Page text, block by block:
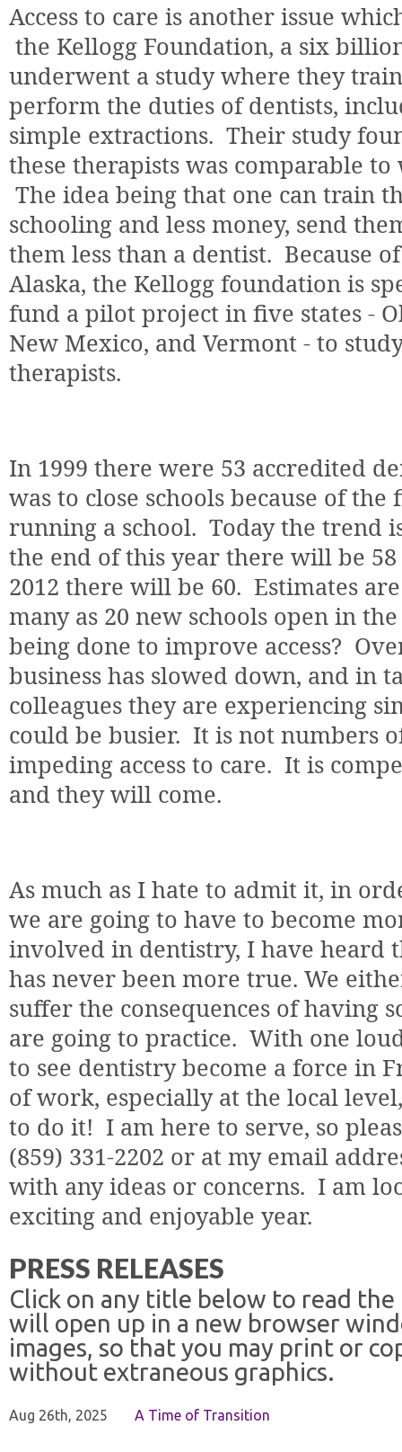
Access to care is another issue
the Kellogg Foundation, a six
underwent a study where they
perform the duties of dentists,
simple extractions. Their study
these therapists was comparable
The idea being that one can train
schooling and less money, send
them less than a dentist. Because
Alaska, the Kellogg foundation is
fund a pilot project in five states -
New Mexico, and Vermont - to
therapists.
In 1999 there were 53 accredited
was to close schools because of
running a school. Today the trend
the end of this year there will be
2012 there will be 60. Estimates
many as 20 new schools open in
being done to improve access?
business has slowed down, and in
colleagues they are experiencing
could be busier. It is not numbers
impeding access to care. It is
and they will come.
As much as I hate to admit it, in
we are going to have to become
involved in dentistry, I have heard
has never been more true. We
suffer the consequences of having
are going to practice. With one
to see dentistry become a force in
of work, especially at the local
to do it! I am here to serve, so
(859) 331-2202 or at my email
with any ideas or concerns. I am
exciting and enjoyable year.
PRESS RELEASES
Click on any title below to read the
will open up in a new browser
images, so that you may print or
without extraneous graphics.
Aug 26th, 2025 A Time of Transition